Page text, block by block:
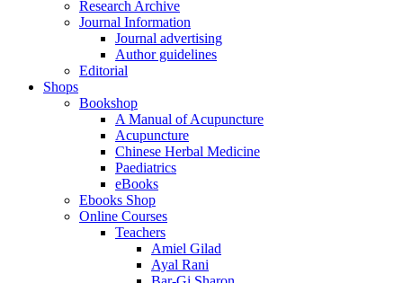
Research Archive
Journal Information
Journal advertising
Author guidelines
Editorial
Shops
Bookshop
A Manual of Acupuncture
Acupuncture
Chinese Herbal Medicine
Paediatrics
eBooks
Ebooks Shop
Online Courses
Teachers
Amiel Gilad
Ayal Rani